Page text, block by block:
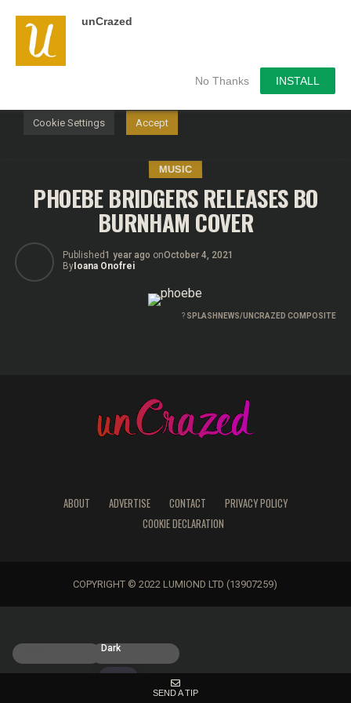
unCrazed
No Thanks INSTALL
MUSIC
PHOEBE BRIDGERS RELEASES BO
BURNHAM COVER
Published1 year ago onOctober 4, 2021
ByIoana Onofrei
? SPLASHNEWS/UNCRAZED COMPOSITE
ABOUT ADVERTISE CONTACT
PRIVACY POLICY
COOKIE DECLARATION
COPYRIGHT © 2022 LUMIOND LTD (13907259)
We use cookies on our website to give you the most
relevant experience by remembering your preferences and
repeat visits. By clicking “Accept”, you consent to the use of
Cookie Settings Accept
Dark
SEND A TIP